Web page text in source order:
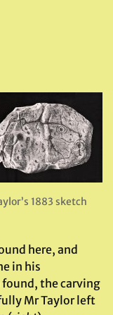
1883 sketch
here, and
in his
the carving
Mr Taylor left